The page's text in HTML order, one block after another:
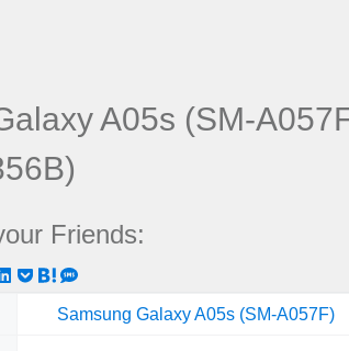
A05s (SM-
Friends:
Share
ShareShare
on
Samsung Galaxy A05s (SM-A057F)